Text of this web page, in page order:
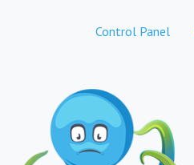
Control Panel